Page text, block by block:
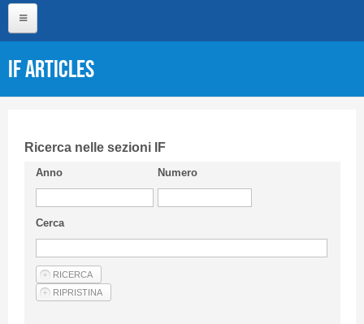
Short presentation CIFI
Guideline
Privacy & Policy
Articles
IF articles
Ricerca nelle sezioni IF
Anno Numero
Cerca